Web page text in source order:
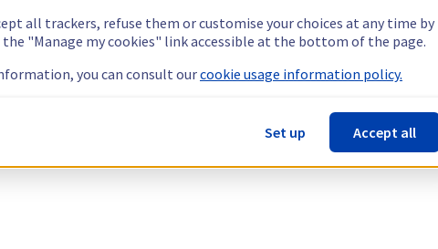
all trackers, refuse them or customise your choices at any time by
"Manage my cookies" link accessible at the bottom of the page.
you can consult ourcookie usage information policy.
Set up Accept all